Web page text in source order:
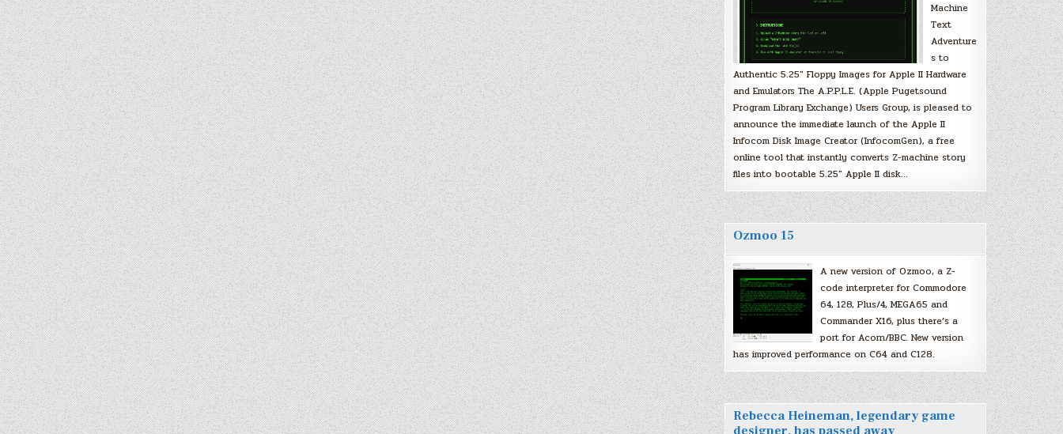
Machine
Text
Adventure
s to
Authentic 5.25″ Floppy Images for Apple II Hardware
and Emulators The A.P.P.L.E. (Apple Pugetsound
Program Library Exchange) Users Group, is pleased to
announce the immediate launch of the Apple II
Infocom Disk Image Creator (InfocomGen), a free
online tool that instantly converts Z-machine story
files into bootable 5.25″ Apple II disk…
Ozmoo 15
A new version of Ozmoo, a Z-
code interpreter for Commodore
64, 128, Plus/4, MEGA65 and
Commander X16, plus there’s a
port for Acorn/BBC. New version
has improved performance on C64 and C128.
Rebecca Heineman, legendary game